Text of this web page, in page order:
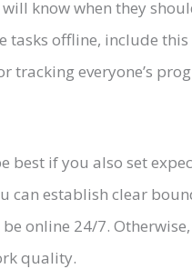
know when they
tasks offline, include
tracking everyone’s
best if you also set
can establish clear
online 24/7.
quality.